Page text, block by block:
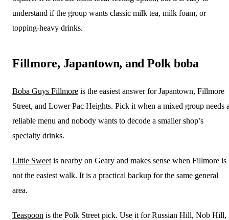
understand if the group wants classic milk tea, milk foam, or
topping-heavy drinks.
Fillmore, Japantown, and Polk boba
Boba Guys Fillmore is the easiest answer for Japantown, Fillmore
Street, and Lower Pac Heights. Pick it when a mixed group needs
reliable menu and nobody wants to decode a smaller shop’s
specialty drinks.
Little Sweet is nearby on Geary and makes sense when Fillmore is
not the easiest walk. It is a practical backup for the same general
area.
Teaspoon is the Polk Street pick. Use it for Russian Hill, Nob Hill,